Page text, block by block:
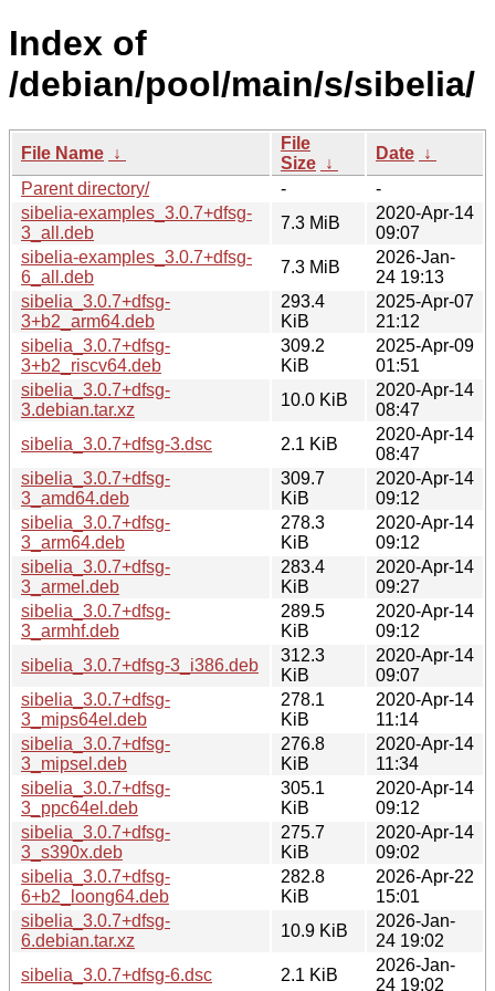
Index of
/debian/pool/main/s/sibelia/
File Name ↓
File
Size ↓
Date ↓
Parent directory/
-
-
sibelia-examples_3.0.7+dfsg-
3_all.deb
7.3 MiB
2020-Apr-14
09:07
sibelia-examples_3.0.7+dfsg-
6_all.deb
7.3 MiB
2026-Jan-
24 19:13
sibelia_3.0.7+dfsg-
3+b2_arm64.deb
293.4
KiB
2025-Apr-07
21:12
sibelia_3.0.7+dfsg-
3+b2_riscv64.deb
309.2
KiB
2025-Apr-09
01:51
sibelia_3.0.7+dfsg-
3.debian.tar.xz
10.0 KiB
2020-Apr-14
08:47
sibelia_3.0.7+dfsg-3.dsc
2.1 KiB
2020-Apr-14
08:47
sibelia_3.0.7+dfsg-
3_amd64.deb
309.7
KiB
2020-Apr-14
09:12
sibelia_3.0.7+dfsg-
3_arm64.deb
278.3
KiB
2020-Apr-14
09:12
sibelia_3.0.7+dfsg-
3_armel.deb
283.4
KiB
2020-Apr-14
09:27
sibelia_3.0.7+dfsg-
3_armhf.deb
289.5
KiB
2020-Apr-14
09:12
sibelia_3.0.7+dfsg-3_i386.deb
312.3
KiB
2020-Apr-14
09:07
sibelia_3.0.7+dfsg-
3_mips64el.deb
278.1
KiB
2020-Apr-14
11:14
sibelia_3.0.7+dfsg-
3_mipsel.deb
276.8
KiB
2020-Apr-14
11:34
sibelia_3.0.7+dfsg-
3_ppc64el.deb
305.1
KiB
2020-Apr-14
09:12
sibelia_3.0.7+dfsg-
3_s390x.deb
275.7
KiB
2020-Apr-14
09:02
sibelia_3.0.7+dfsg-
6+b2_loong64.deb
282.8
KiB
2026-Apr-22
15:01
sibelia_3.0.7+dfsg-
6.debian.tar.xz
10.9 KiB
2026-Jan-
24 19:02
sibelia_3.0.7+dfsg-6.dsc
2.1 KiB
2026-Jan-
24 19:02